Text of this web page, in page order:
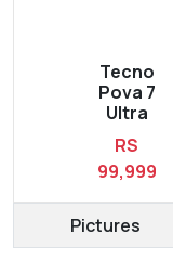
Tecno
Pova 7
Ultra
RS
99,999
Pictures